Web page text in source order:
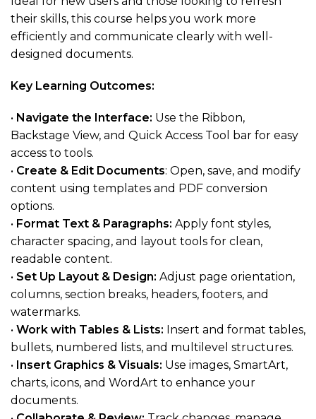
their skills, this course helps you work more
efficiently and communicate clearly with well-
designed documents.
Key Learning Outcomes:
• Navigate the Interface: Use the Ribbon,
Backstage View, and Quick Access Tool bar for easy
access to tools.
• Create & Edit Documents: Open, save, and modify
content using templates and PDF conversion
options.
• Format Text & Paragraphs: Apply font styles,
character spacing, and layout tools for clean,
readable content.
• Set Up Layout & Design: Adjust page orientation,
columns, section breaks, headers, footers, and
watermarks.
• Work with Tables & Lists: Insert and format tables,
bullets, numbered lists, and multilevel structures.
• Insert Graphics & Visuals: Use images, SmartArt,
charts, icons, and WordArt to enhance your
documents.